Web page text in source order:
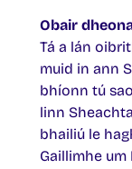
Obair
Tá a lán
muid in ann
bhíonn tú
linn
bhailiú le
Gaillimhe